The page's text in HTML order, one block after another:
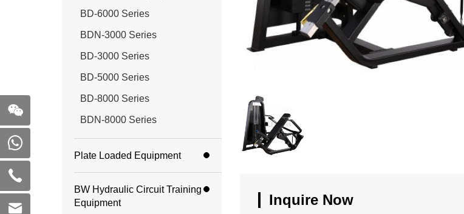
BD-6000 Series
BDN-3000 Series
BD-3000 Series
BD-5000 Series
BD-8000 Series
BDN-8000 Series
Plate Loaded Equipment
BW Hydraulic Circuit Training
Equipment
Inquire Now